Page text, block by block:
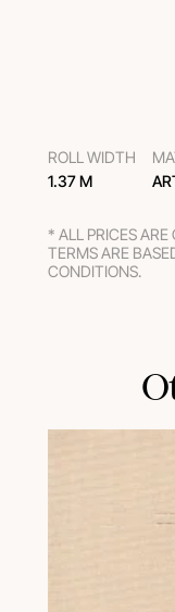
ROLL WIDTH
1.37 M
* ALL PRICES
TERMS ARE
CONDITIONS.